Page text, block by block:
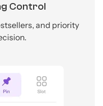
Control
and priority